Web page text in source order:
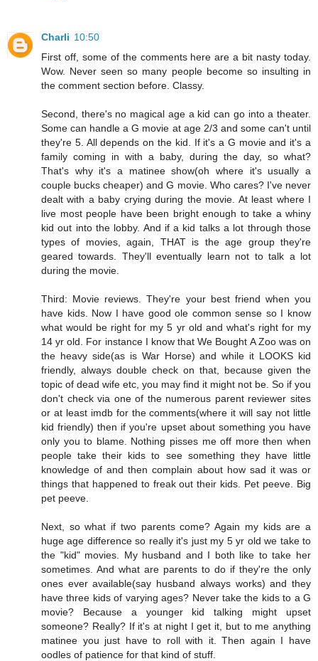
Charli 10:50
First off, some of the comments here are a bit nasty today.
Wow. Never seen so many people become so insulting in
the comment section before. Classy.
Second, there's no magical age a kid can go into a theater.
Some can handle a G movie at age 2/3 and some can't until
they're 5. All depends on the kid. If it's a G movie and it's a
family coming in with a baby, during the day, so what?
That's why it's a matinee show(oh where it's usually a
couple bucks cheaper) and G movie. Who cares? I've never
dealt with a baby crying during the movie. At least where I
live most people have been bright enough to take a whiny
kid out into the lobby. And if a kid talks a lot through those
types of movies, again, THAT is the age group they're
geared towards. They'll eventually learn not to talk a lot
during the movie.
Third: Movie reviews. They're your best friend when you
have kids. Now I have good ole common sense so I know
what would be right for my 5 yr old and what's right for my
14 yr old. For instance I know that We Bought A Zoo was on
the heavy side(as is War Horse) and while it LOOKS kid
friendly, always double check on that, because given the
topic of dead wife etc, you may find it might not be. So if you
don't check via one of the numerous parent reviewer sites
or at least imdb for the comments(where it will say not little
kid friendly) then if you're upset about something you have
only you to blame. Nothing pisses me off more then when
people take their kids to see something they have little
knowledge of and then complain about how sad it was or
things that happened to freak out their kids. Pet peeve. Big
pet peeve.
Next, so what if two parents come? Again my kids are a
huge age difference so really it's just my 5 yr old we take to
the "kid" movies. My husband and I both like to take her
sometimes. And what are parents to do if they're the only
ones ever available(say husband always works) and they
have three kids of varying ages? Never take the kids to a G
movie? Because a younger kid talking might upset
someone? Really? If it's at night I get it, but to me anything
matinee you just have to roll with it. Then again I have
oodles of patience for that kind of stuff.